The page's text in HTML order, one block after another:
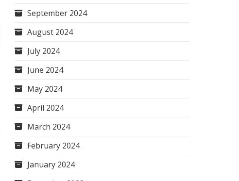
September 2024
August 2024
July 2024
June 2024
May 2024
April 2024
March 2024
February 2024
January 2024